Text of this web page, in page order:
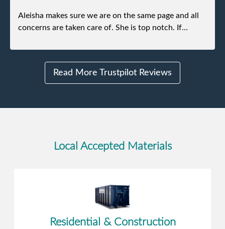
Aleisha makes sure we are on the same page and all
concerns are taken care of. She is top notch. If
to me.
Read More Trustpilot Reviews
Local Accepted Materials
Residential & Construction